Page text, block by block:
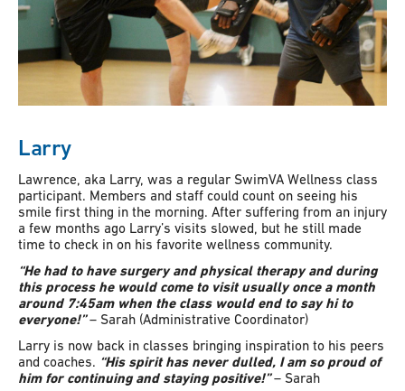
Larry
Lawrence, aka Larry, was a regular SwimVA Wellness class
participant. Members and staff could count on seeing his
smile first thing in the morning. After suffering from an injury
a few months ago Larry’s visits slowed, but he still made
time to check in on his favorite wellness community.
“He had to have surgery and physical therapy and during
this process he would come to visit usually once a month
around 7:45am when the class would end to say hi to
everyone!”– Sarah (Administrative Coordinator)
Larry is now back in classes bringing inspiration to his peers
and coaches. “His spirit has never dulled, I am so proud of
him for continuing and staying positive!” – Sarah